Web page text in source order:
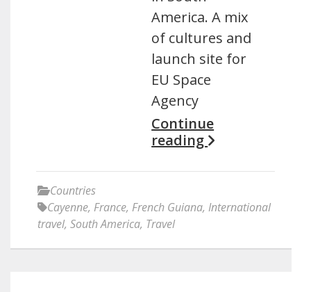
America. A mix
of cultures and
launch site for
EU Space
Agency
Continue
reading
Countries
Cayenne, France, French Guiana, International
travel, South America, Travel